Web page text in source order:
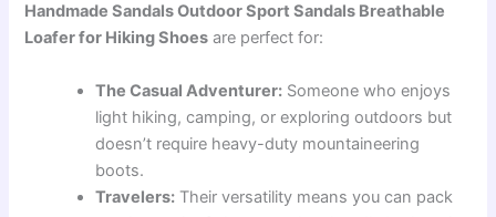
Handmade Sandals Outdoor Sport Sandals Breathable
Loafer for Hiking Shoes are perfect for:
The Casual Adventurer: Someone who enjoys
light hiking, camping, or exploring outdoors but
doesn’t require heavy-duty mountaineering
boots.
Travelers: Their versatility means you can pack